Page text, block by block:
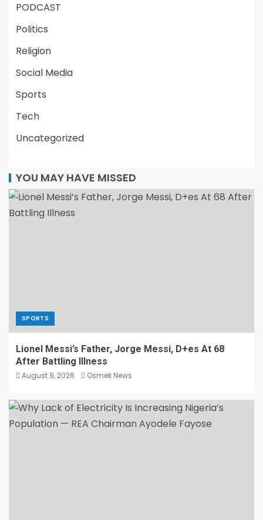
PODCAST
Politics
Religion
Social Media
Sports
Tech
Uncategorized
YOU MAY HAVE MISSED
SPORTS
Lionel Messi’s Father, Jorge Messi, D+es At 68
After Battling Illness
August 9, 2026 Osmek News